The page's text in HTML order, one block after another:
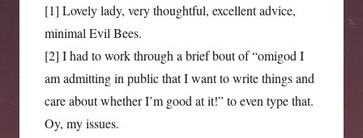
[1] Lovely lady, very thoughtful, excellent advice,
minimal Evil Bees.
[2] I had to work through a brief bout of “omigod I
am admitting in public that I want to write things and
care about whether I’m good at it!” to even type that.
Oy, my issues.